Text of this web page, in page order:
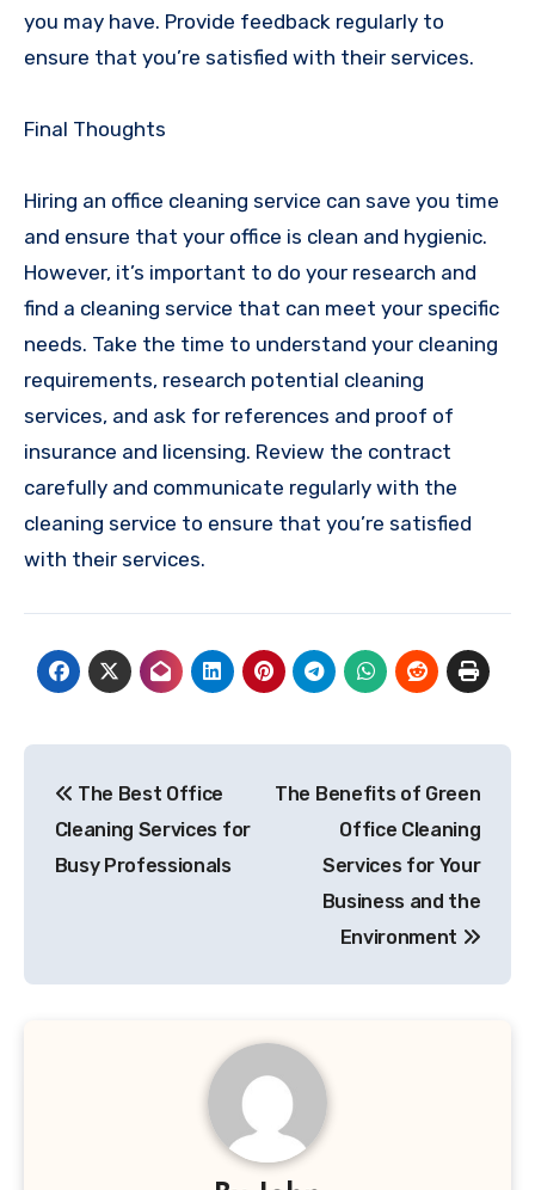
you may have. Provide feedback regularly to
ensure that you’re satisfied with their services.
Final Thoughts
Hiring an office cleaning service can save you time
and ensure that your office is clean and hygienic.
However, it’s important to do your research and
find a cleaning service that can meet your specific
needs. Take the time to understand your cleaning
requirements, research potential cleaning
services, and ask for references and proof of
insurance and licensing. Review the contract
carefully and communicate regularly with the
cleaning service to ensure that you’re satisfied
with their services.
navigation
The Best Office
Cleaning Services for
Busy Professionals
The Benefits of Green
Office Cleaning
Services for Your
Business and the
Environment